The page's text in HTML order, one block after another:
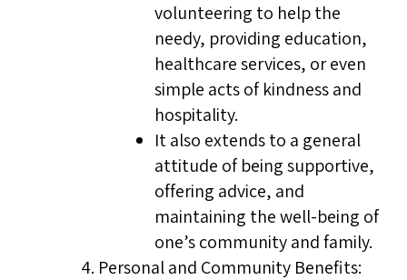
volunteering to help the
needy, providing education,
healthcare services, or even
simple acts of kindness and
hospitality.
It also extends to a general
attitude of being supportive,
offering advice, and
maintaining the well-being of
one’s community and family.
Personal and Community Benefits: